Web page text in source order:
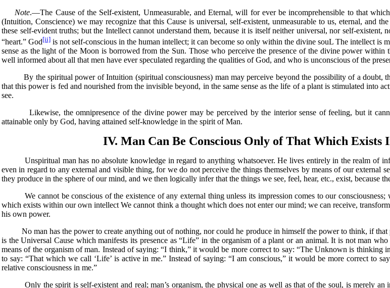
Note.—The Cause of the Self-existent, Unmeasurable, and Eternal, will for ever be incomprehensible to that
(Intuition, Conscience) we may recognize that this Cause is universal, self-existent, unmeasurable to us, eternal, and
these self-evident truths; but the Intellect cannot understand them, because it is itself neither universal, nor self-existent,
“heart.” God[ii] is not self-conscious in the human intellect; it can become so only within the divine souL The intellect is
sense as the light of the Moon is borrowed from the Sun. Those who perceive the presence of the divine power
well informed about all that men have ever speculated regarding the qualities of God, and who is unconscious of the
By the spiritual power of Intuition (spiritual consciousness) man may perceive beyond the possibility of a doubt,
that this power is fed and nourished from the invisible beyond, in the same sense as the life of a plant is stimulated into
see.
Likewise, the omnipresence of the divine power may be perceived by the interior sense of feeling, but it
attainable only by God, having attained self-knowledge in the spirit of Man.
IV. Man Can Be Conscious Only of That Which Exists
Unspiritual man has no absolute knowledge in regard to anything whatsoever. He lives entirely in the realm of
even in regard to any external and visible thing, for we do not perceive the things themselves by means of our external
they produce in the sphere of our mind, and we then logically infer that the things we see, feel, hear, etc., exist, because
We cannot be conscious of the existence of any external thing unless its impression comes to our consciousness;
which exists within our own intellect We cannot think a thought which does not enter our mind; we can receive,
his own power.
No man has the power to create anything out of nothing, nor could he produce in himself the power to think, if that
is the Universal Cause which manifests its presence as “Life” in the organism of a plant or an animal. It is not man
means of the organism of man. Instead of saying: “I think,” it would be more correct to say: “The Unknown is thinking
to say: “That which we call ‘Life’ is active in me.” Instead of saying: “I am conscious,” it would be more correct to
relative consciousness in me.”
Only the spirit is self-existent and real; man’s organism, the physical one as well as that of the soul, is merely an